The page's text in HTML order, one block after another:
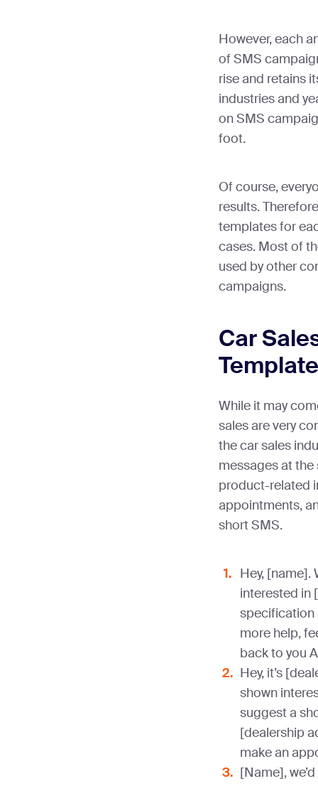
However, each
of SMS
rise and retains
industries and
on SMS
foot.
Of course,
results.
templates for
cases. Most of
used by other
campaigns.
Car
While it may
sales are very
the car sales
messages at the
product-related
appointments,
short SMS.
Hey, [name].
interested in
specification
more help,
back to you
Hey, it’s
shown
suggest a
[dealership
make an
[Name],